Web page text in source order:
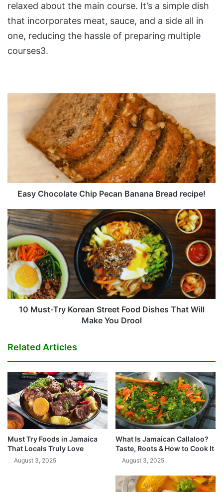
relaxed about the main course. It’s a simple dish
that incorporates meat, sauce, and a side all in
one, reducing the hassle of preparing multiple
courses​3​.
Chocolate
Pecan
Banana
Easy Chocolate Chip Pecan Banana Bread recipe!
10
Must-
Try
Korean
Street
Food
Dishes
That
Will
Make10 Must-Try Korean Street Food Dishes That Will
Make You Drool
Related Articles
Must Try Foods in Jamaica
That Locals Truly Love
August 3, 2025
What Is Jamaican Callaloo?
Taste, Roots & How to Cook It
August 3, 2025